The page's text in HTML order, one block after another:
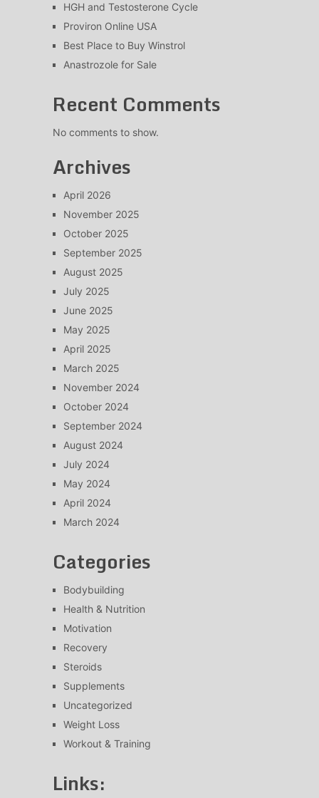
HGH and Testosterone Cycle
Proviron Online USA
Best Place to Buy Winstrol
Anastrozole for Sale
Recent Comments
No comments to show.
Archives
April 2026
November 2025
October 2025
September 2025
August 2025
July 2025
June 2025
May 2025
April 2025
March 2025
November 2024
October 2024
September 2024
August 2024
July 2024
May 2024
April 2024
March 2024
Categories
Bodybuilding
Health & Nutrition
Motivation
Recovery
Steroids
Supplements
Uncategorized
Weight Loss
Workout & Training
Links: